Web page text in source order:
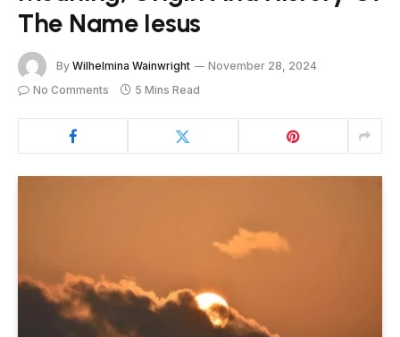
The Name Iesus
By Wilhelmina Wainwright
November 28, 2024
No Comments
5 Mins Read